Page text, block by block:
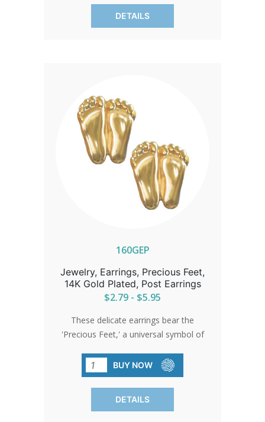
safeguarding the innocent.
DETAILS
160GEP
Jewelry, Earrings, Precious Feet,
14K Gold Plated, Post Earrings
$2.79 - $5.95
These delicate earrings bear the
'Precious Feet,' a universal symbol of
week-old unborn baby's feet. They
stand as a quiet beacon of hope and
change.
BUY NOW
DETAILS